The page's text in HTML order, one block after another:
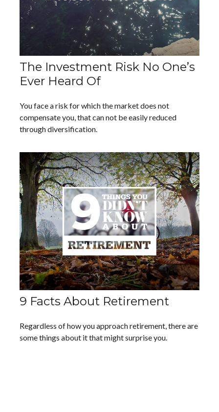
The Investment Risk No One’s
Ever Heard Of
You face a risk for which the market does not
compensate you, that can not be easily reduced
through diversification.
9 Facts About Retirement
Regardless of how you approach retirement, there are
some things about it that might surprise you.